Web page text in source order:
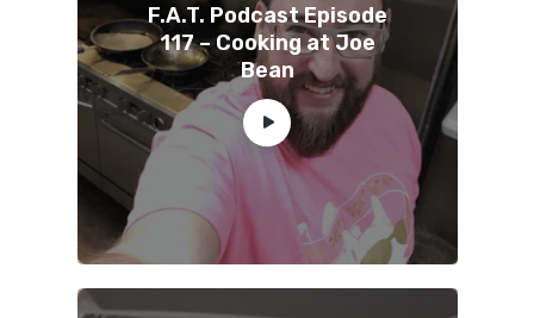
F.A.T. Podcast Episode
117 – Cooking at Joe
Bean